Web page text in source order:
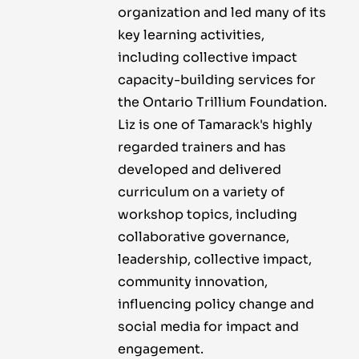
organization and led many of its
key learning activities,
including collective impact
capacity-building services for
the Ontario Trillium Foundation.
Liz is one of Tamarack's highly
regarded trainers and has
developed and delivered
curriculum on a variety of
workshop topics, including
collaborative governance,
leadership, collective impact,
community innovation,
influencing policy change and
social media for impact and
engagement.